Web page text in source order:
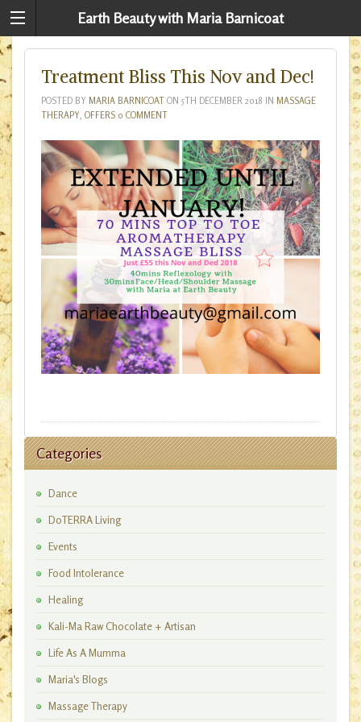
Earth Beauty with Maria Barnicoat
Treatment Bliss This Nov and Dec!
POSTED BY MARIA BARNICOATON 5TH DECEMBER 2018 IN MASSAGE
THERAPY, OFFERS 0 COMMENT
Categories
Dance
DoTERRA Living
Events
Food Intolerance
Healing
Kali-Ma Raw Chocolate + Artisan
Life As A Mumma
Maria's Blogs
Massage Therapy